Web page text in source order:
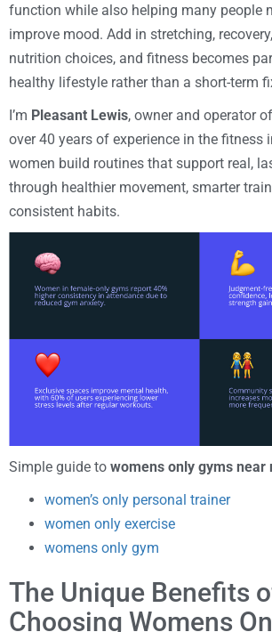
function while also helping many people
improve mood. Add in stretching,
nutrition choices, and fitness becomes
healthy lifestyle rather than a short-term
I’m Pleasant Lewis, owner and operator
over 40 years of experience in the fitness
women build routines that support real,
through healthier movement, smarter
consistent habits.
Simple guide to womens only gyms near
women’s only personal trainer
women only exercise
womens only gym
The Unique Benefits
Choosing Womens